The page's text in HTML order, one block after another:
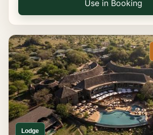
Use in Booking
Lodge